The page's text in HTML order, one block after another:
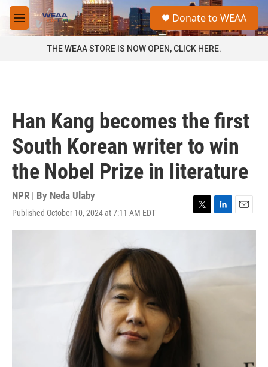
Skip to main content
M
e
a
Donate to WEAA
THE WEAA STORE IS NOW OPEN, CLICK HERE.
Han Kang becomes the first
South Korean writer to win
the Nobel Prize in literature
NPR | By Neda Ulaby
Published October 10, 2024 at 7:11 AM EDT
T
w
e
r
L
i
d
E
m